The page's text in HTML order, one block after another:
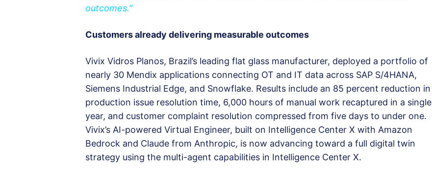
outcomes.”
Customers already delivering measurable outcomes
Vivix Vidros Planos, Brazil’s leading flat glass manufacturer, deployed a portfolio of
nearly 30 Mendix applications connecting OT and IT data across SAP S/4HANA,
Siemens Industrial Edge, and Snowflake. Results include an 85 percent reduction in
production issue resolution time, 6,000 hours of manual work recaptured in a single
year, and customer complaint resolution compressed from five days to under one.
Vivix’s AI-powered Virtual Engineer, built on Intelligence Center X with Amazon
Bedrock and Claude from Anthropic, is now advancing toward a full digital twin
strategy using the multi-agent capabilities in Intelligence Center X.